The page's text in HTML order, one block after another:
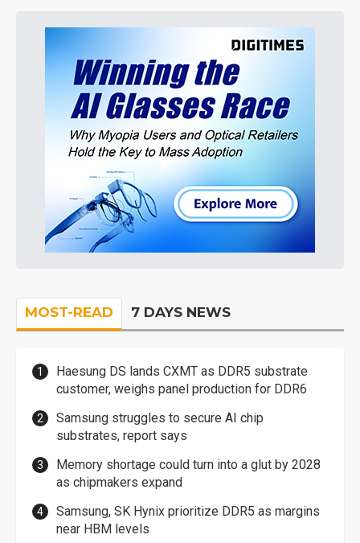
MOST-READ 7 DAYS NEWS
Haesung DS lands CXMT as DDR5 substrate
customer, weighs panel production for DDR6
Samsung struggles to secure AI chip
substrates, report says
Memory shortage could turn into a glut by 2028
as chipmakers expand
Samsung, SK Hynix prioritize DDR5 as margins
near HBM levels